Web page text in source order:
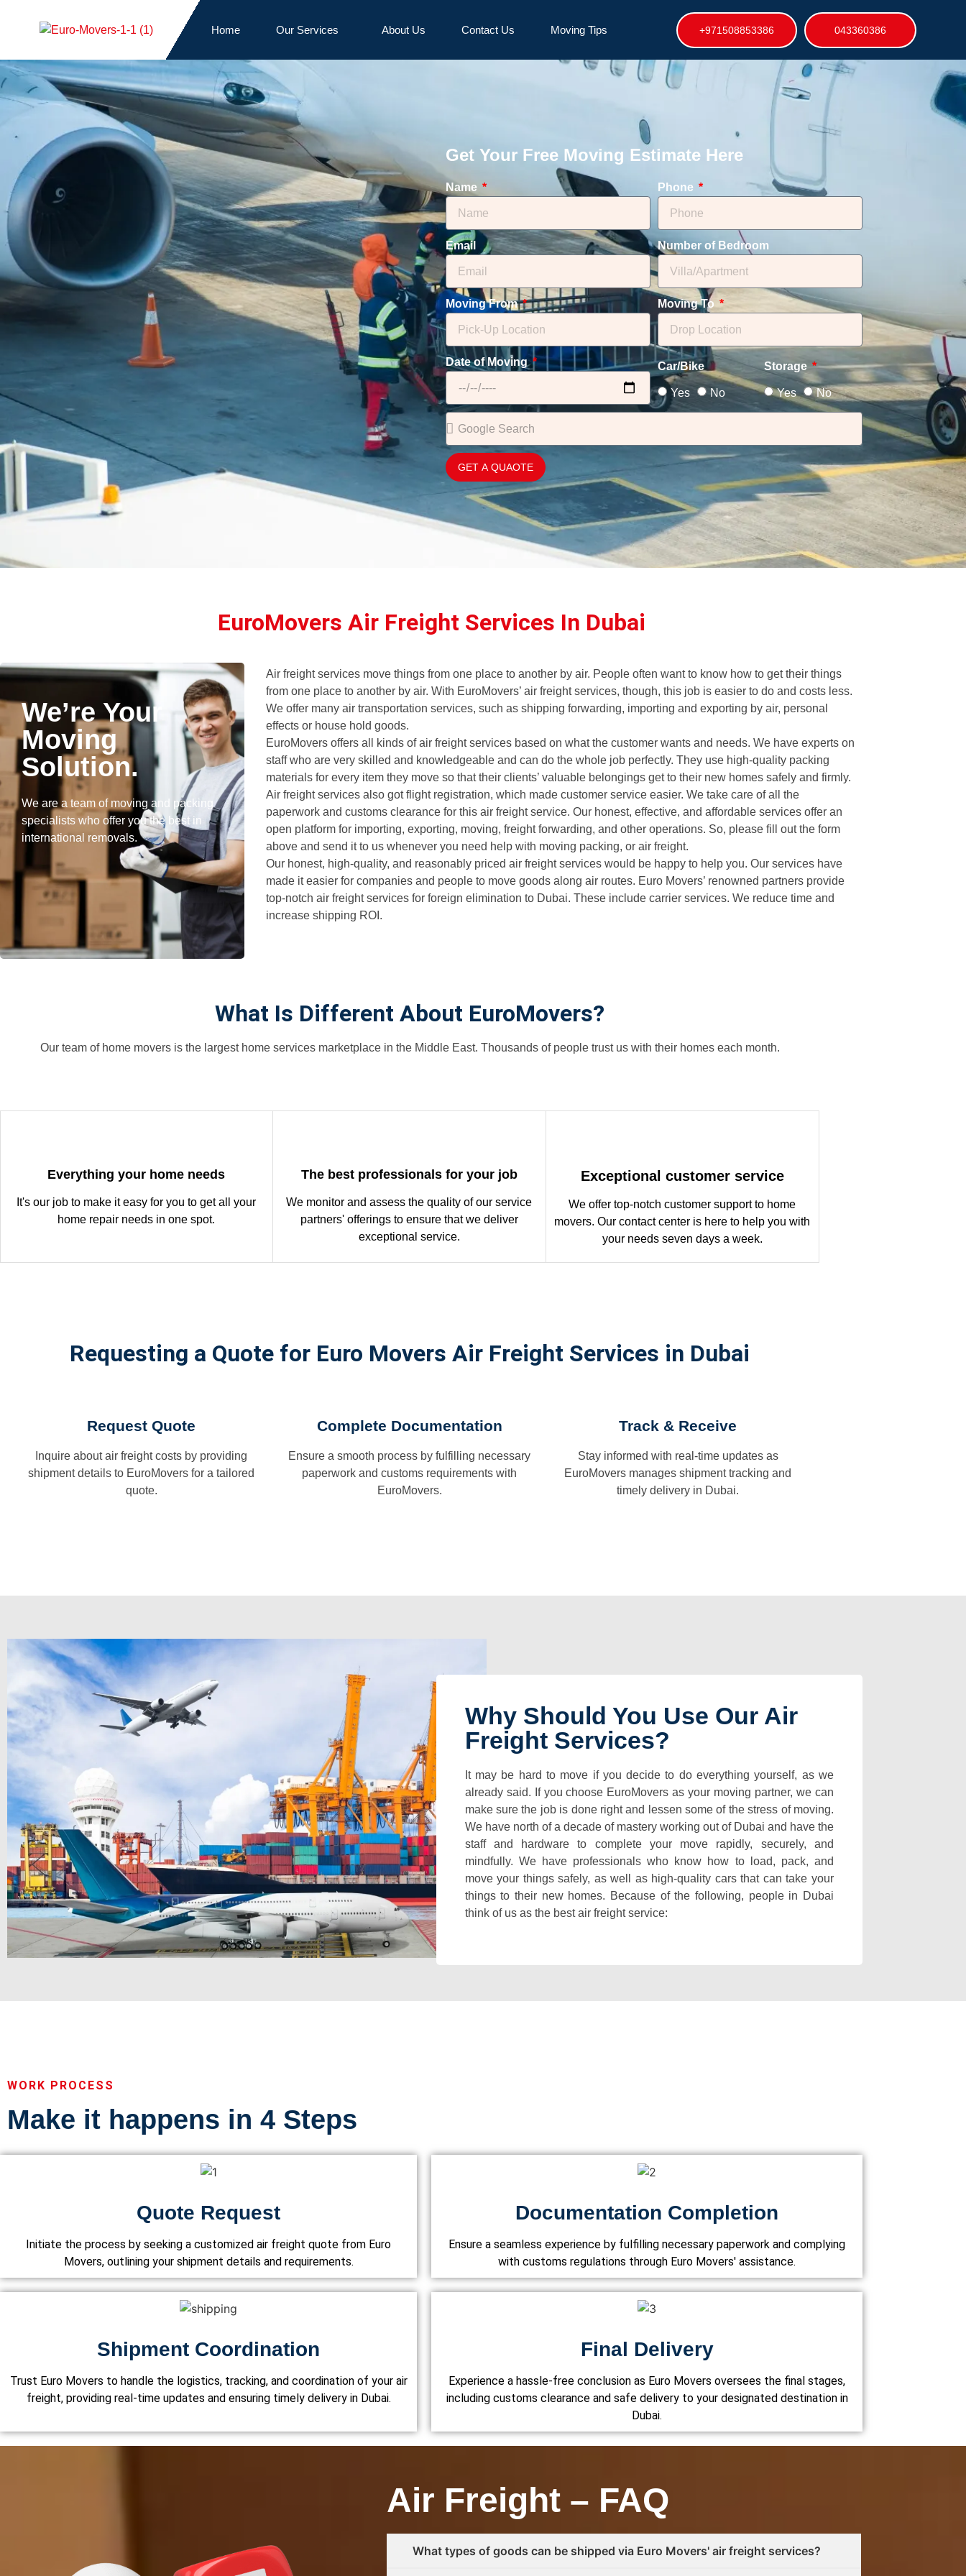
Home Our Services About Us Contact Us Moving Tips +971508853386 043360386
Get Your Free Moving Estimate Here
Name Phone
Email Number of Bedroom
Moving From Moving To
Date of Moving Car/Bike
Yes No
Storage
Yes No
GET A QUAOTE
EuroMovers Air Freight Services In Dubai
We’re Your
Moving
Solution.
We are a team of moving and packing
specialists who offer you the best in
international removals.
Air freight services move things from one place to another by air. People often want to know how to get their things
from one place to another by air. With EuroMovers’ air freight services, though, this job is easier to do and costs less.
We offer many air transportation services, such as shipping forwarding, importing and exporting by air, personal
effects or house hold goods.
EuroMovers offers all kinds of air freight services based on what the customer wants and needs. We have experts on
staff who are very skilled and knowledgeable and can do the whole job perfectly. They use high-quality packing
materials for every item they move so that their clients’ valuable belongings get to their new homes safely and firmly.
Air freight services also got flight registration, which made customer service easier. We take care of all the
paperwork and customs clearance for this air freight service. Our honest, effective, and affordable services offer an
open platform for importing, exporting, moving, freight forwarding, and other operations. So, please fill out the form
above and send it to us whenever you need help with moving packing, or air freight.
Our honest, high-quality, and reasonably priced air freight services would be happy to help you. Our services have
made it easier for companies and people to move goods along air routes. Euro Movers’ renowned partners provide
top-notch air freight services for foreign elimination to Dubai. These include carrier services. We reduce time and
increase shipping ROI.
What Is Different About EuroMovers?
Our team of home movers is the largest home services marketplace in the Middle East. Thousands of people trust us with their homes each month.
Everything your home needs
It's our job to make it easy for you to get all your
home repair needs in one spot.
The best professionals for your job
We monitor and assess the quality of our service
partners' offerings to ensure that we deliver
exceptional service.
Exceptional customer service
We offer top-notch customer support to home
movers. Our contact center is here to help you with
your needs seven days a week.
Requesting a Quote for Euro Movers Air Freight Services in Dubai
Request Quote
Inquire about air freight costs by providing
shipment details to EuroMovers for a tailored
quote.
Complete Documentation
Ensure a smooth process by fulfilling necessary
paperwork and customs requirements with
EuroMovers.
Track & Receive
Stay informed with real-time updates as
EuroMovers manages shipment tracking and
timely delivery in Dubai.
Why Should You Use Our Air
Freight Services?
It may be hard to move if you decide to do everything yourself, as we
already said. If you choose EuroMovers as your moving partner, we can
make sure the job is done right and lessen some of the stress of moving.
We have north of a decade of mastery working out of Dubai and have the
staff and hardware to complete your move rapidly, securely, and
mindfully. We have professionals who know how to load, pack, and
move your things safely, as well as high-quality cars that can take your
things to their new homes. Because of the following, people in Dubai
think of us as the best air freight service:
WORK PROCESS
Make it happens in 4 Steps
Quote Request
Initiate the process by seeking a customized air freight quote from Euro
Movers, outlining your shipment details and requirements.
Documentation Completion
Ensure a seamless experience by fulfilling necessary paperwork and complying
with customs regulations through Euro Movers' assistance.
Shipment Coordination
Trust Euro Movers to handle the logistics, tracking, and coordination of your air
freight, providing real-time updates and ensuring timely delivery in Dubai.
Final Delivery
Experience a hassle-free conclusion as Euro Movers oversees the final stages,
including customs clearance and safe delivery to your designated destination in
Dubai.
Air Freight – FAQ
What types of goods can be shipped via Euro Movers' air freight services?